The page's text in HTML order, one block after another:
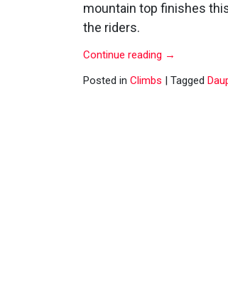
mountain top finishes
the riders.
Continue reading →
Posted in Climbs | Tagged